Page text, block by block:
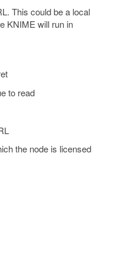
This could be a local
KNIME will run in
to read
the node is licensed